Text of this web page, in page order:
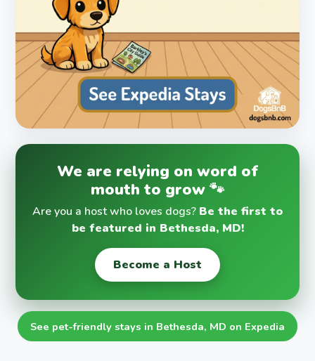
We are relying on word of
mouth to grow 🐾
Are you a host who loves dogs? Be the first to
be featured in Bethesda, MD!
Become a Host
See pet-friendly stays in Bethesda, MD on Expedia